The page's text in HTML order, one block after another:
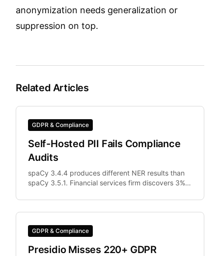
anonymization needs generalization or
suppression on top.
Related Articles
GDPR & Compliance
Self-Hosted PII Fails Compliance
Audits
spaCy 3.4.4 produces different NER results than
spaCy 3.5.1. Financial services firm discovers 3%
staging vs.
GDPR & Compliance
Presidio Misses 220+ GDPR